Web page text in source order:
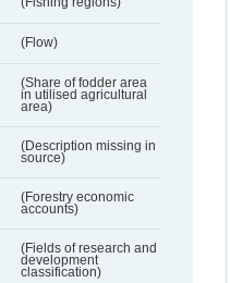
(Flow)
(Share of fodder area
in utilised agricultural
area)
(Description missing in
source)
(Forestry economic
accounts)
(Fields of research and
development
classification)